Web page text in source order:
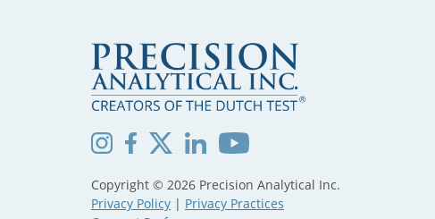
Copyright © 2026 Precision Analytical Inc.
Privacy Policy | Privacy Practices